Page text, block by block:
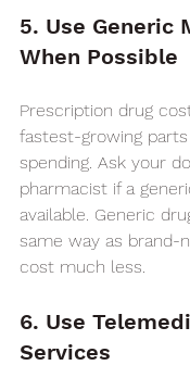
5. Use Generic
When Possible
Prescription drug
fastest-growing
spending. Ask your
pharmacist if a
available. Generic
same way as brand-
cost much less.
6. Use
Services